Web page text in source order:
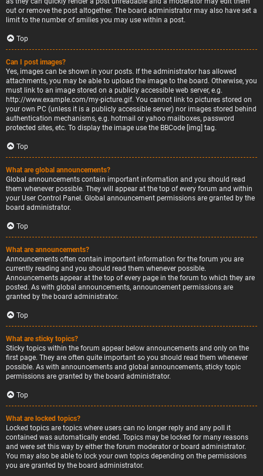
out or remove the post altogether. The board administrator may also have set a
limit to the number of smilies you may use within a post.
Top
Can I post images?
Yes, images can be shown in your posts. If the administrator has allowed
attachments, you may be able to upload the image to the board. Otherwise, you
must link to an image stored on a publicly accessible web server, e.g.
http://www.example.com/my-picture.gif. You cannot link to pictures stored on
your own PC (unless it is a publicly accessible server) nor images stored behind
authentication mechanisms, e.g. hotmail or yahoo mailboxes, password
protected sites, etc. To display the image use the BBCode [img] tag.
Top
What are global announcements?
Global announcements contain important information and you should read
them whenever possible. They will appear at the top of every forum and within
your User Control Panel. Global announcement permissions are granted by the
board administrator.
Top
What are announcements?
Announcements often contain important information for the forum you are
currently reading and you should read them whenever possible.
Announcements appear at the top of every page in the forum to which they are
posted. As with global announcements, announcement permissions are
granted by the board administrator.
Top
What are sticky topics?
Sticky topics within the forum appear below announcements and only on the
first page. They are often quite important so you should read them whenever
possible. As with announcements and global announcements, sticky topic
permissions are granted by the board administrator.
Top
What are locked topics?
Locked topics are topics where users can no longer reply and any poll it
contained was automatically ended. Topics may be locked for many reasons
and were set this way by either the forum moderator or board administrator.
You may also be able to lock your own topics depending on the permissions
you are granted by the board administrator.